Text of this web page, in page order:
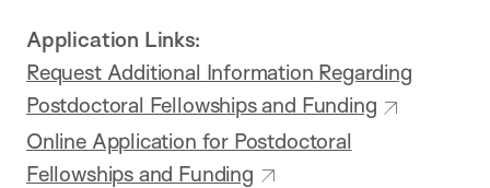
Application Links:
Request Additional Information Regarding
Postdoctoral Fellowships and Funding
Online Application for Postdoctoral
Fellowships and Funding